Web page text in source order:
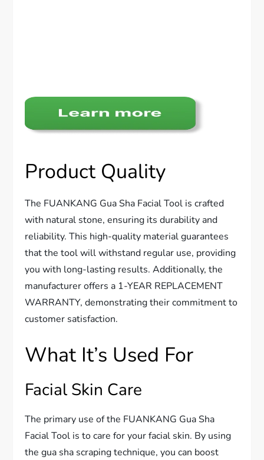
Product Quality
The FUANKANG Gua Sha Facial Tool is crafted
with natural stone, ensuring its durability and
reliability. This high-quality material guarantees
that the tool will withstand regular use, providing
you with long-lasting results. Additionally, the
manufacturer offers a 1-YEAR REPLACEMENT
WARRANTY, demonstrating their commitment to
customer satisfaction.
What It’s Used For
Facial Skin Care
The primary use of the FUANKANG Gua Sha
Facial Tool is to care for your facial skin. By using
the gua sha scraping technique, you can boost